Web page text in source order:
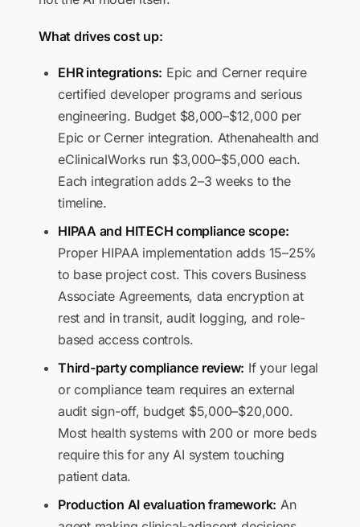
What drives cost up:
EHR integrations: Epic and Cerner require
certified developer programs and serious
engineering. Budget $8,000–$12,000 per
Epic or Cerner integration. Athenahealth and
eClinicalWorks run $3,000–$5,000 each.
Each integration adds 2–3 weeks to the
timeline.
HIPAA and HITECH compliance scope:
Proper HIPAA implementation adds 15–25%
to base project cost. This covers Business
Associate Agreements, data encryption at
rest and in transit, audit logging, and role-
based access controls.
Third-party compliance review: If your legal
or compliance team requires an external
audit sign-off, budget $5,000–$20,000.
Most health systems with 200 or more beds
require this for any AI system touching
patient data.
Production AI evaluation framework: An